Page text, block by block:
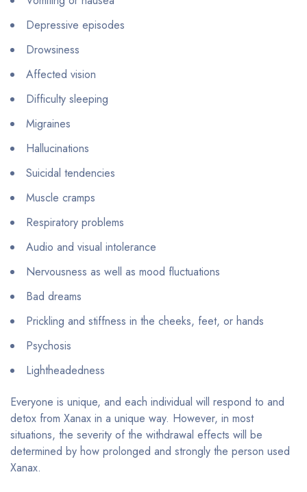
Depressive episodes
Drowsiness
Affected vision
Difficulty sleeping
Migraines
Hallucinations
Suicidal tendencies
Muscle cramps
Respiratory problems
Audio and visual intolerance
Nervousness as well as mood fluctuations
Bad dreams
Prickling and stiffness in the cheeks, feet, or hands
Psychosis
Lightheadedness
Everyone is unique, and each individual will respond to and
detox from Xanax in a unique way. However, in most
situations, the severity of the withdrawal effects will be
determined by how prolonged and strongly the person used
Xanax.